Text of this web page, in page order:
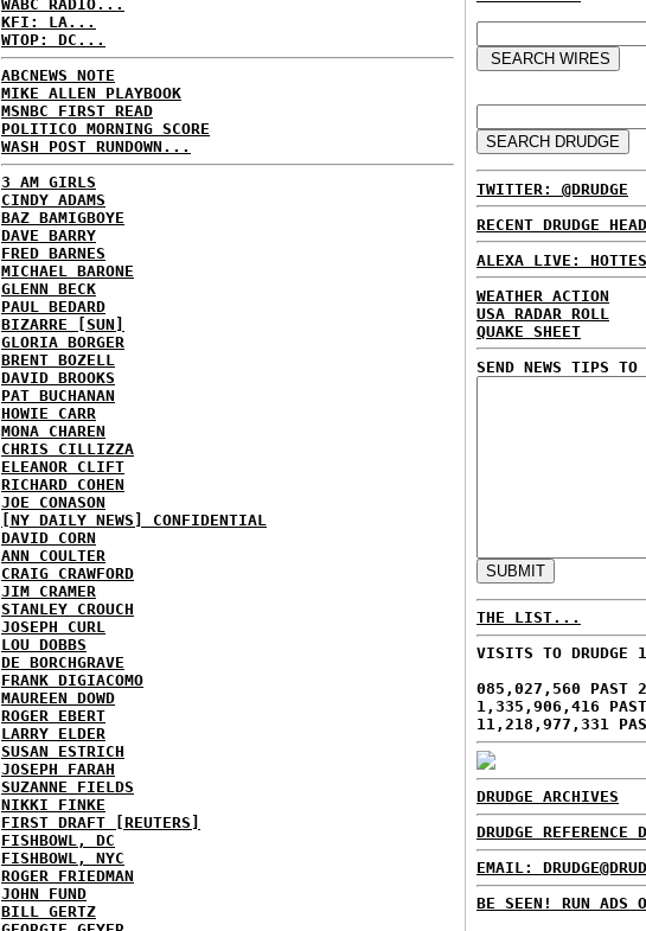
WABC RADIO...
KFI: LA...
WTOP: DC...
ABCNEWS NOTE
MIKE ALLEN PLAYBOOK
MSNBC FIRST READ
POLITICO MORNING SCORE
WASH POST RUNDOWN...
3 AM GIRLS
CINDY ADAMS
BAZ BAMIGBOYE
DAVE BARRY
FRED BARNES
MICHAEL BARONE
GLENN BECK
PAUL BEDARD
BIZARRE [SUN]
GLORIA BORGER
BRENT BOZELL
DAVID BROOKS
PAT BUCHANAN
HOWIE CARR
MONA CHAREN
CHRIS CILLIZZA
ELEANOR CLIFT
RICHARD COHEN
JOE CONASON
[NY DAILY NEWS] CONFIDENTIAL
DAVID CORN
ANN COULTER
CRAIG CRAWFORD
JIM CRAMER
STANLEY CROUCH
JOSEPH CURL
LOU DOBBS
DE BORCHGRAVE
FRANK DIGIACOMO
MAUREEN DOWD
ROGER EBERT
LARRY ELDER
SUSAN ESTRICH
JOSEPH FARAH
SUZANNE FIELDS
NIKKI FINKE
FIRST DRAFT [REUTERS]
FISHBOWL, DC
FISHBOWL, NYC
ROGER FRIEDMAN
JOHN FUND
BILL GERTZ
TWITTER: @DRUDGE
RECENT DRUDGE
ALEXA LIVE:
WEATHER ACTION
USA RADAR ROLL
QUAKE SHEET
SEND NEWS TIPS TO
THE LIST...
VISITS TO DRUDGE
085,027,560 PAST
1,335,906,416
11,218,977,331
DRUDGE ARCHIVES
DRUDGE REFERENCE
EMAIL:
BE SEEN! RUN ADS